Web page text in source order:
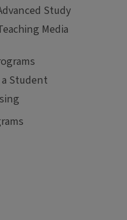
Study
Media
Student